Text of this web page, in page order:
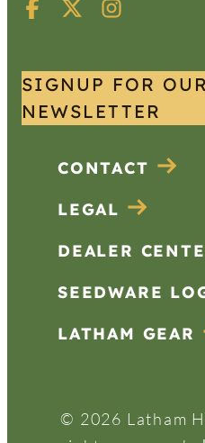
SIGNUP FOR OUR
NEWSLETTER
CONTACT
LEGAL
DEALER
SEEDWARE
LATHAM GEAR
© 2026 Latham